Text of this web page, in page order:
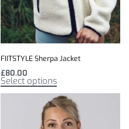
FIITSTYLE Sherpa Jacket
£80.00
Select options